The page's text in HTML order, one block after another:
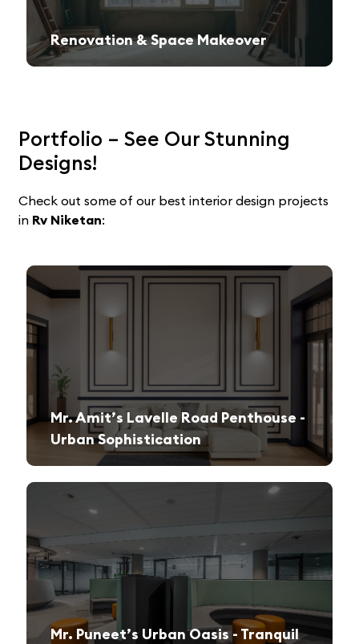
Renovation & Space Makeover
Portfolio – See Our Stunning
Designs!
Check out some of our best interior design projects
in Rv Niketan:
Mr. Amit’s Lavelle Road Penthouse -
Urban Sophistication
Mr. Puneet’s Urban Oasis - Tranquil